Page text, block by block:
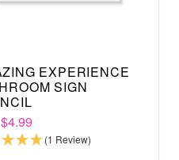
EXPERIENCE
SIGN
$4.99
(1 Review)